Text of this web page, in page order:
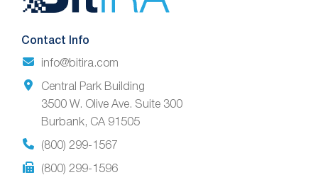
Footer
Contact Info
info@bitira.com
Central Park Building
3500 W. Olive Ave. Suite 300
Burbank, CA 91505
(800) 299-1567
(800) 299-1596